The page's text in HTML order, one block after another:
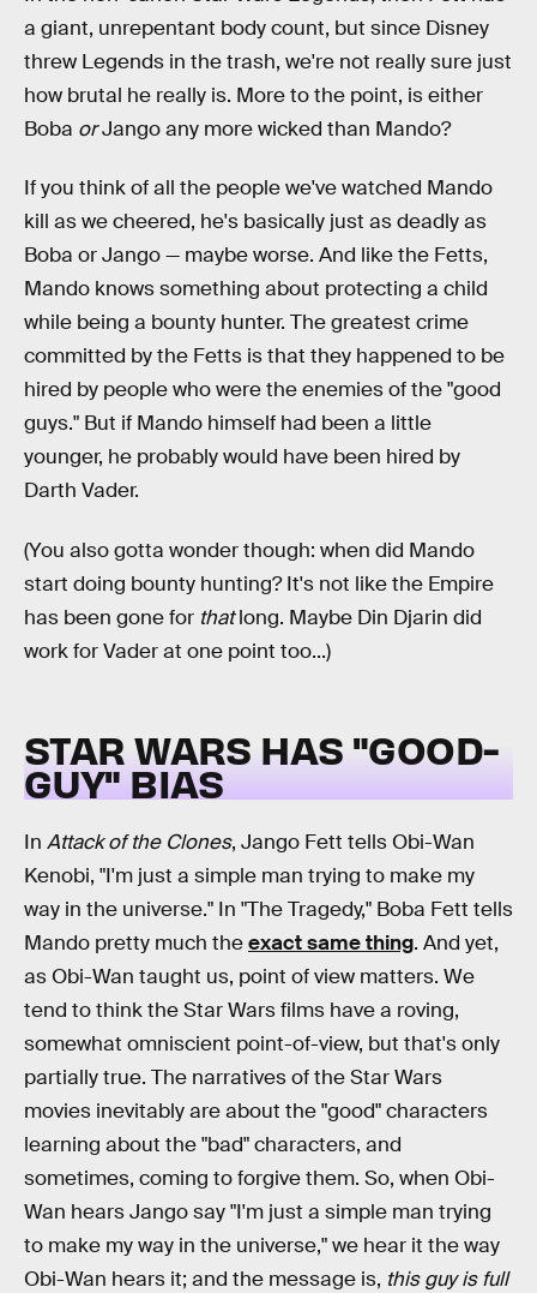
a giant, unrepentant body count, but since Disney
threw Legends in the trash, we're not really sure just
how brutal he really is. More to the point, is either
Boba orJango any more wicked than Mando?
If you think of all the people we've watched Mando
kill as we cheered, he's basically just as deadly as
Boba or Jango — maybe worse. And like the Fetts,
Mando knows something about protecting a child
while being a bounty hunter. The greatest crime
committed by the Fetts is that they happened to be
hired by people who were the enemies of the "good
guys." But if Mando himself had been a little
younger, he probably would have been hired by
Darth Vader.
(You also gotta wonder though: when did Mando
start doing bounty hunting? It's not like the Empire
has been gone for thatlong. Maybe Din Djarin did
work for Vader at one point too...)
STAR WARS HAS "GOOD-
GUY" BIAS
In Attack of the Clones, Jango Fett tells Obi-Wan
Kenobi, "I'm just a simple man trying to make my
way in the universe." In "The Tragedy," Boba Fett tells
Mando pretty much theexact same thing. And yet,
as Obi-Wan taught us, point of view matters. We
tend to think the Star Wars films have a roving,
somewhat omniscient point-of-view, but that's only
partially true. The narratives of the Star Wars
movies inevitably are about the "good" characters
learning about the "bad" characters, and
sometimes, coming to forgive them. So, when Obi-
Wan hears Jango say "I'm just a simple man trying
to make my way in the universe," we hear it the way
Obi-Wan hears it; and the message is, this guy is full